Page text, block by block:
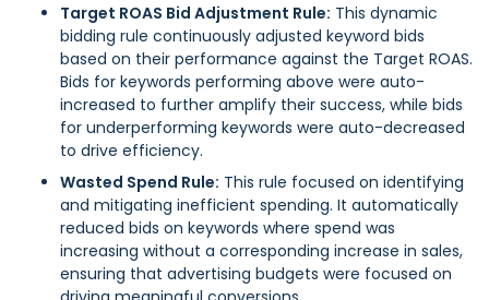
Target ROAS Bid Adjustment Rule: This dynamic
bidding rule continuously adjusted keyword bids
based on their performance against the Target ROAS.
Bids for keywords performing above were auto-
increased to further amplify their success, while bids
for underperforming keywords were auto-decreased
to drive efficiency.
Wasted Spend Rule: This rule focused on identifying
and mitigating inefficient spending. It automatically
reduced bids on keywords where spend was
increasing without a corresponding increase in sales,
ensuring that advertising budgets were focused on